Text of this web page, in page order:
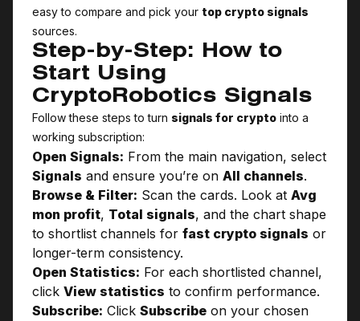
easy to compare and pick your top crypto signals
sources.
Step-by-Step: How to
Start Using
CryptoRobotics Signals
Follow these steps to turn signals for crypto into a
working subscription:
Open Signals: From the main navigation, select
Signals and ensure you’re on All channels.
Browse & Filter: Scan the cards. Look at Avg
mon profit, Total signals, and the chart shape
to shortlist channels for fast crypto signals or
longer-term consistency.
Open Statistics: For each shortlisted channel,
click View statistics to confirm performance.
Subscribe: Click Subscribe on your chosen